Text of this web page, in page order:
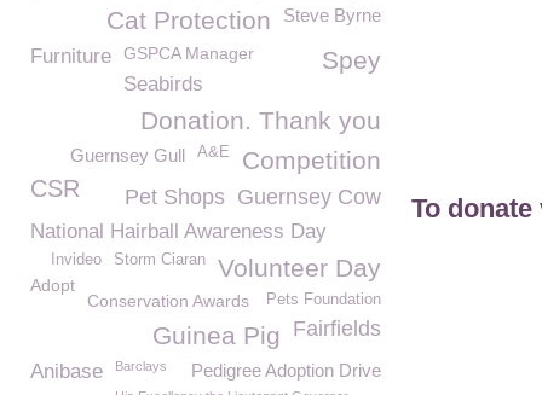
To
Steve Byrne
Cat Protection
Furniture GSPCA Manager Spey
Seabirds
Donation. Thank you
Competition
A&E
Guernsey Gull
CSR Guernsey Cow
Pet Shops
National Hairball Awareness Day
Volunteer Day
Storm Ciaran
Invideo
Adopt
Conservation Awards
Pets Foundation
Fairfields
Guinea Pig
Pedigree Adoption Drive
Anibase Barclays